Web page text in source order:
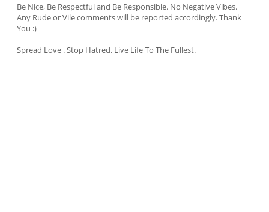
Be Nice, Be Respectful and Be Responsible. No Negative Vibes.
Any Rude or Vile comments will be reported accordingly. Thank
You :)
Spread Love . Stop Hatred. Live Life To The Fullest.